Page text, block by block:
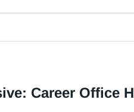
Career Office